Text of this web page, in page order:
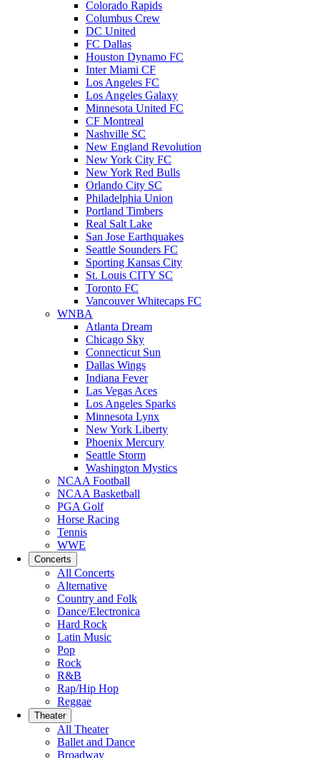
Colorado Rapids
Columbus Crew
DC United
FC Dallas
Houston Dynamo FC
Inter Miami CF
Los Angeles FC
Los Angeles Galaxy
Minnesota United FC
CF Montreal
Nashville SC
New England Revolution
New York City FC
New York Red Bulls
Orlando City SC
Philadelphia Union
Portland Timbers
Real Salt Lake
San Jose Earthquakes
Seattle Sounders FC
Sporting Kansas City
St. Louis CITY SC
Toronto FC
Vancouver Whitecaps FC
WNBA
Atlanta Dream
Chicago Sky
Connecticut Sun
Dallas Wings
Indiana Fever
Las Vegas Aces
Los Angeles Sparks
Minnesota Lynx
New York Liberty
Phoenix Mercury
Seattle Storm
Washington Mystics
NCAA Football
NCAA Basketball
PGA Golf
Horse Racing
Tennis
WWE
Concerts
All Concerts
Alternative
Country and Folk
Dance/Electronica
Hard Rock
Latin Music
Pop
Rock
R&B
Rap/Hip Hop
Reggae
Theater
All Theater
Ballet and Dance
Broadway